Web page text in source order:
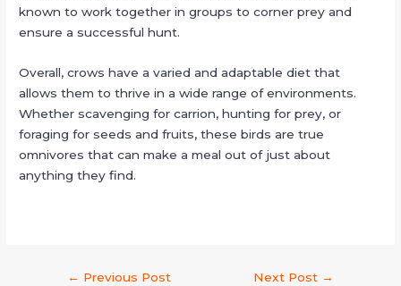
known to work together in groups to corner prey and
ensure a successful hunt.
Overall, crows have a varied and adaptable diet that
allows them to thrive in a wide range of environments.
Whether scavenging for carrion, hunting for prey, or
foraging for seeds and fruits, these birds are true
omnivores that can make a meal out of just about
anything they find.
← Previous Post Next Post →